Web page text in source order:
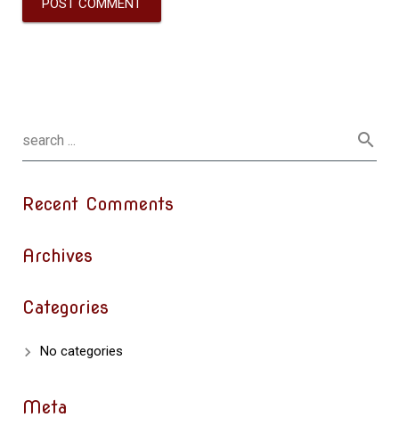
Recent Comments
Archives
Categories
No categories
Meta